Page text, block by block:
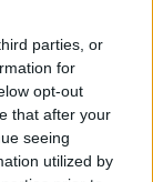
parties, or
for
opt-out
that after your
seeing
utilized by